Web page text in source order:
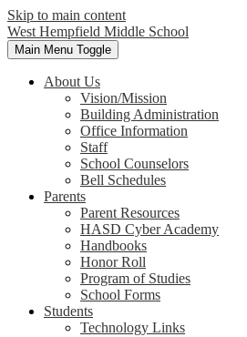
Skip to main content
West Hempfield Middle School
Main Menu Toggle
About Us
Vision/Mission
Building Administration
Office Information
Staff
School Counselors
Bell Schedules
Parents
Parent Resources
HASD Cyber Academy
Handbooks
Honor Roll
Program of Studies
School Forms
Students
Technology Links